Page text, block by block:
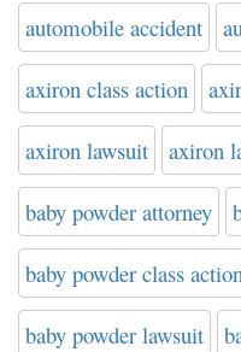
automobile accident
axiron class action
axiron lawsuit axiron
baby powder attorney
baby powder class
baby powder lawsuit